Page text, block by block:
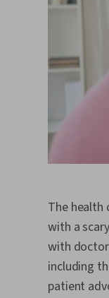
The health
with a
with
including
patient